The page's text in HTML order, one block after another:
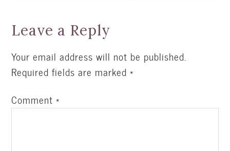
Leave a Reply
Your email address will not be published.
Required fields are marked*
Comment*